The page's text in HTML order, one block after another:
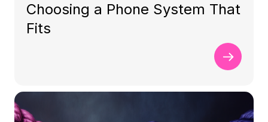
Choosing a Phone System That
Fits